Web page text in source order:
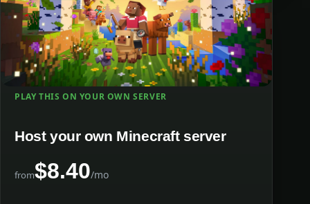
PLAY THIS ON YOUR OWN SERVER
Host your own Minecraft server
from$8.40/mo